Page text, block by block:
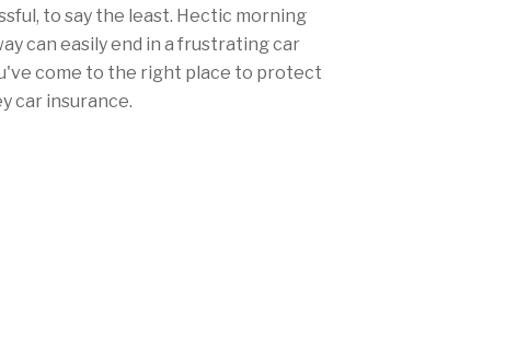
to say the least. Hectic morning
can easily end in a frustrating car
come to the right place to protect
car insurance.